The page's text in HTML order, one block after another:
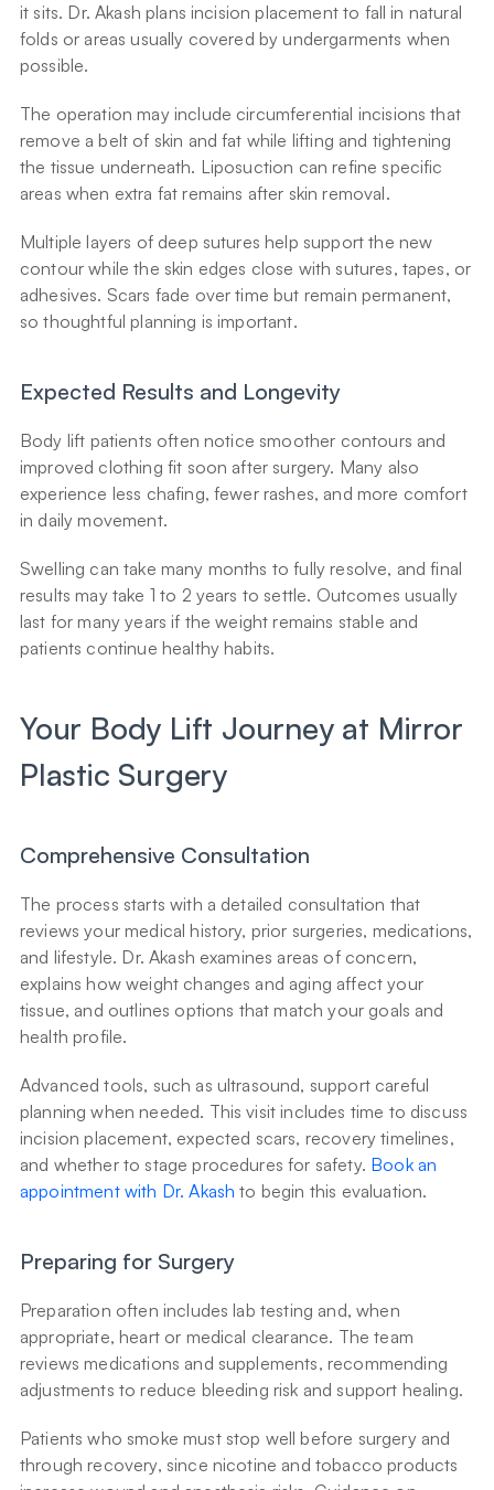
it sits. Dr. Akash plans incision placement to fall in natural
folds or areas usually covered by undergarments when
possible.
The operation may include circumferential incisions that
remove a belt of skin and fat while lifting and tightening
the tissue underneath. Liposuction can refine specific
areas when extra fat remains after skin removal.
Multiple layers of deep sutures help support the new
contour while the skin edges close with sutures, tapes, or
adhesives. Scars fade over time but remain permanent,
so thoughtful planning is important.
Expected Results and Longevity
Body lift patients often notice smoother contours and
improved clothing fit soon after surgery. Many also
experience less chafing, fewer rashes, and more comfort
in daily movement.
Swelling can take many months to fully resolve, and final
results may take 1 to 2 years to settle. Outcomes usually
last for many years if the weight remains stable and
patients continue healthy habits.
Your Body Lift Journey at Mirror
Plastic Surgery
Comprehensive Consultation
The process starts with a detailed consultation that
reviews your medical history, prior surgeries, medications,
and lifestyle. Dr. Akash examines areas of concern,
explains how weight changes and aging affect your
tissue, and outlines options that match your goals and
health profile.
Advanced tools, such as ultrasound, support careful
planning when needed. This visit includes time to discuss
incision placement, expected scars, recovery timelines,
and whether to stage procedures for safety. Book an
appointment with Dr. Akash to begin this evaluation.
Preparing for Surgery
Preparation often includes lab testing and, when
appropriate, heart or medical clearance. The team
reviews medications and supplements, recommending
adjustments to reduce bleeding risk and support healing.
Patients who smoke must stop well before surgery and
through recovery, since nicotine and tobacco products